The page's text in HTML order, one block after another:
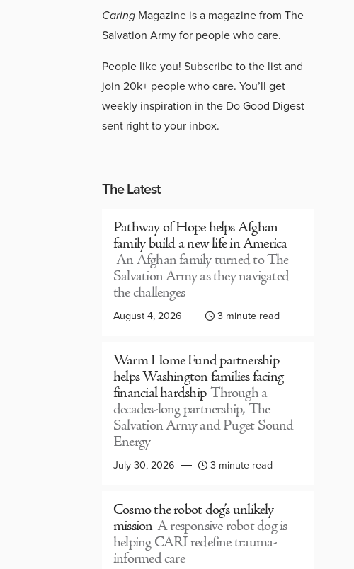
Caring Magazine is a magazine from The
Salvation Army for people who care.
People like you! Subscribe to the listand
join 20k+ people who care. You’ll get
weekly inspiration in the Do Good Digest
sent right to your inbox.
The Latest
Pathway of Hope helps Afghan
family build a new life in America
An Afghan family turned to The
Salvation Army as they navigated
the challenges
August 4, 2026 3 minute read
Warm Home Fund partnership
helps Washington families facing
financial hardship Through a
decades-long partnership, The
Salvation Army and Puget Sound
Energy
July 30, 2026 3 minute read
Cosmo the robot dog’s unlikely
mission A responsive robot dog is
helping CARI redefine trauma-
informed care